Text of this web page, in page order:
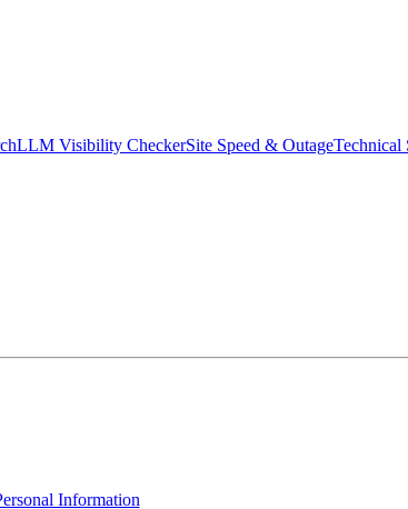
LLM Visibility CheckerSite Speed & OutageTechnical
Information